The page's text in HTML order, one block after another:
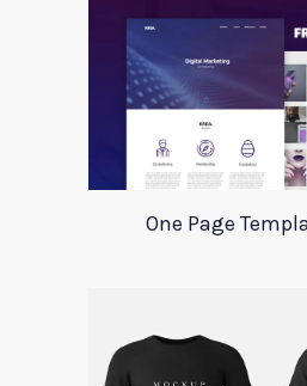
One Page